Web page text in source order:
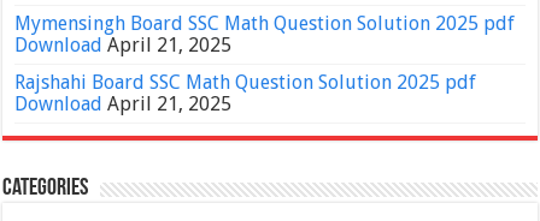
Mymensingh Board SSC Math Question Solution 2025 pdf
Download April 21, 2025
Rajshahi Board SSC Math Question Solution 2025 pdf
Download April 21, 2025
Categories